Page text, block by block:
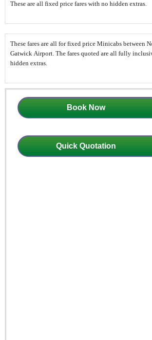
These are all fixed price fares with no hidden extras.
These fares are all for fixed price Minicabs between
Gatwick Airport. The fares quoted are all fully
hidden extras.
Book Now
Quick Quotation